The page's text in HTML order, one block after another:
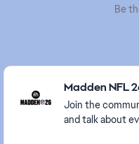
Be
Featured Places
Madden NFL
Join the
and talk about